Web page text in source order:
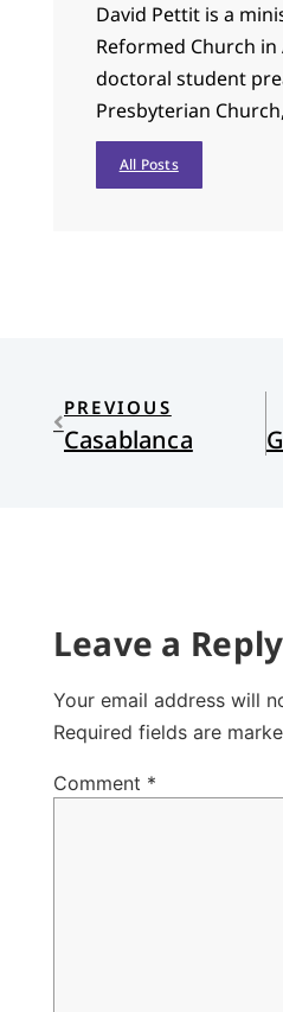
David Pettit is a
Reformed Church in
doctoral student
Presbyterian
All Posts
PREVIOUS
Casablanca
Leave a Reply
Your email address will
Required fields are
Comment *